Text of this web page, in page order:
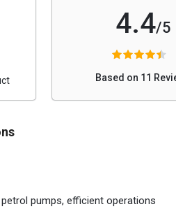
4.4/5
Based on 11
pumps, efficient operations